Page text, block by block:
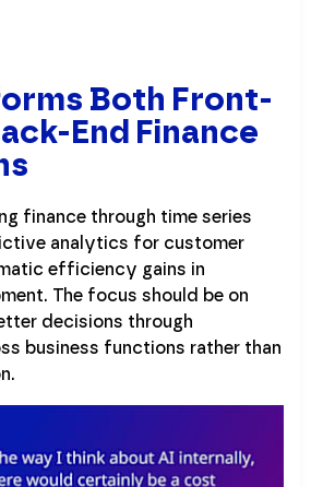
Both Front-
End Finance
finance through time series
analytics for customer
efficiency gains in
The focus should be on
decisions through
business functions rather than